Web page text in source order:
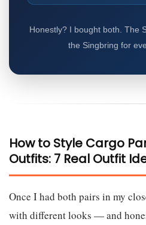
Honestly? I bought both. The
the Singbring for
How to Style Cargo
Outfits: 7 Real Outfit
Once I had both pairs in my
with different looks — and